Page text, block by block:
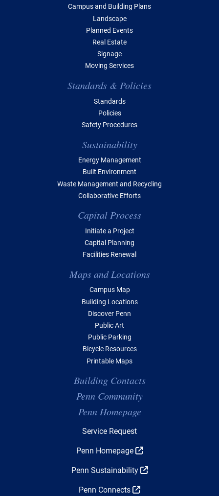
Campus and Building Plans
Landscape
Planned Events
Real Estate
Signage
Moving Services
Standards & Policies
Standards
Policies
Safety Procedures
Sustainability
Energy Management
Built Environment
Waste Management and Recycling
Collaborative Efforts
Capital Process
Initiate a Project
Capital Planning
Facilities Renewal
Maps and Locations
Campus Map
Building Locations
Discover Penn
Public Art
Public Parking
Bicycle Resources
Printable Maps
Building Contacts
Penn Community
Penn Homepage
Service Request
Penn Homepage
Penn Sustainability
Penn Connects